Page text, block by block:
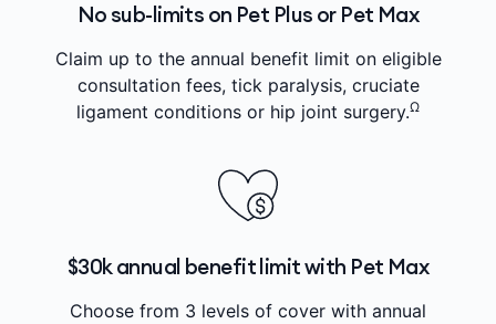
No sub-limits on Pet Plus or Pet Max
Claim up to the annual benefit limit on eligible
consultation fees, tick paralysis, cruciate
ligament conditions or hip joint surgery.Ω
$30k annual benefit limit with Pet Max
Choose from 3 levels of cover with annual